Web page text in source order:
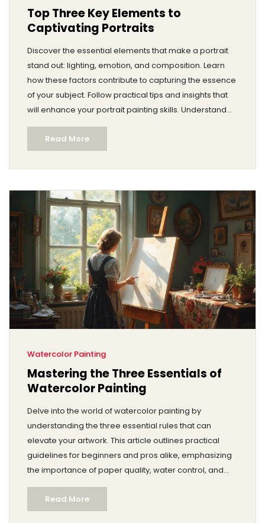
Top Three Key Elements to
Captivating Portraits
Discover the essential elements that make a portrait
stand out: lighting, emotion, and composition. Learn
how these factors contribute to capturing the essence
of your subject. Follow practical tips and insights that
will enhance your portrait painting skills. Understand
the importance of genuine expression and thoughtful
arrangement in creating memorable art. Dive into this
guide to elevate your artistry with every stroke.
Read More
Watercolor Painting
Mastering the Three Essentials of
Watercolor Painting
Delve into the world of watercolor painting by
understanding the three essential rules that can
elevate your artwork. This article outlines practical
guidelines for beginners and pros alike, emphasizing
the importance of paper quality, water control, and
layering techniques. Learn how to avoid common
pitfalls and ensure your art stands out. Whether
starting fresh or refining skills, these insights will guide
Read More